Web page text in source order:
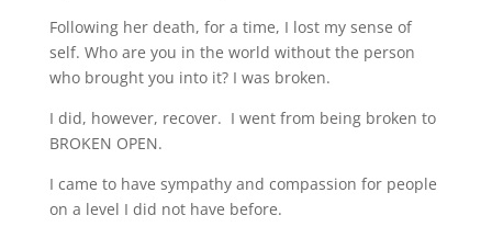
Following her death, for a time, I lost my sense of
self. Who are you in the world without the person
who brought you into it? I was broken.
I did, however, recover. I went from being broken to
BROKEN OPEN.
I came to have sympathy and compassion for people
on a level I did not have before.